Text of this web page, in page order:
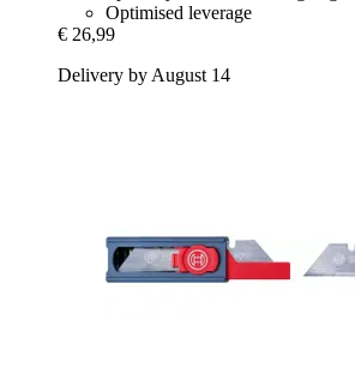
Optimised leverage
€ 26,99
Delivery by August 14